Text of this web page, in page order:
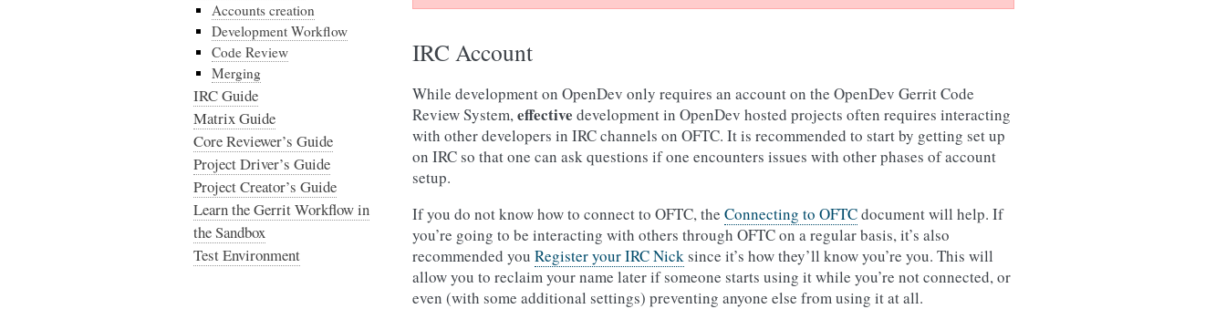
IRC Account
While development on OpenDev only requires an account on the OpenDev Gerrit Code
Review System,effective development in OpenDev hosted projects often requires interacting
with other developers in IRC channels on OFTC. It is recommended to start by getting set up
on IRC so that one can ask questions if one encounters issues with other phases of account
setup.
If you do not know how to connect to OFTC, the Connecting to OFTCdocument will help. If
you’re going to be interacting with others through OFTC on a regular basis, it’s also
recommended you Register your IRC Nicksince it’s how they’ll know you’re you. This will
allow you to reclaim your name later if someone starts using it while you’re not connected, or
even (with some additional settings) preventing anyone else from using it at all.
Accounts creation
Development Workflow
Code Review
Merging
IRC Guide
Matrix Guide
Core Reviewer’s Guide
Project Driver’s Guide
Project Creator’s Guide
Learn the Gerrit Workflow in
the Sandbox
Test Environment